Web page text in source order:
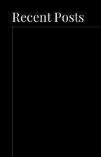
Recent Posts